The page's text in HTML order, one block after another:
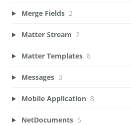
Merge Fields 2
Matter Stream 2
Matter Templates 8
Messages 3
Mobile Application 8
NetDocuments 5